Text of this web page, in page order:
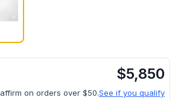
$5,850
affirm on orders over $50.See if you qualify